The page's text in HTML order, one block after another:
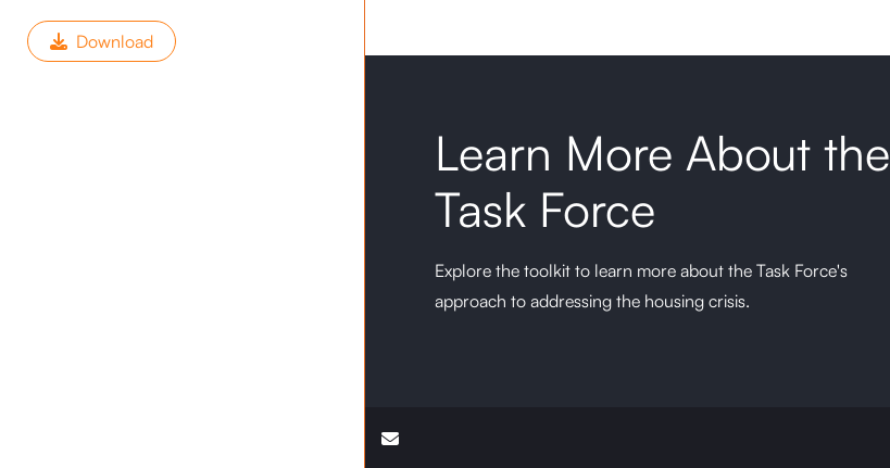
Download
Learn More About the
Task Force
Explore the toolkit to learn more about the Task Force's
approach to addressing the housing crisis.